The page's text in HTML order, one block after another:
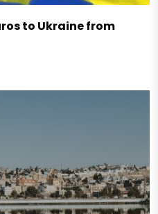
to Ukraine from